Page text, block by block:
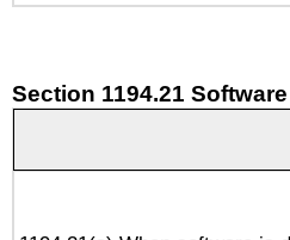
Section 1194.21